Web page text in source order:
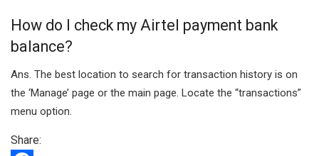
How do I check my Airtel payment bank
balance?
Ans. The best location to search for transaction history is on
the ‘Manage’ page or the main page. Locate the “transactions”
menu option.
Share: